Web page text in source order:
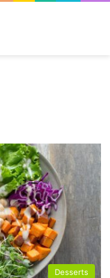
Desserts